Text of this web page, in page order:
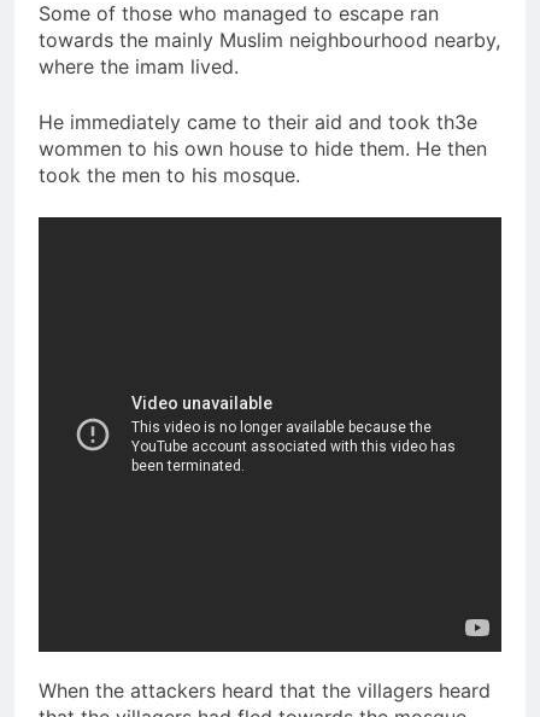
Some of those who managed to escape ran
towards the mainly Muslim neighbourhood nearby,
where the imam lived.
He immediately came to their aid and took th3e
wommen to his own house to hide them. He then
took the men to his mosque.
When the attackers heard that the villagers heard